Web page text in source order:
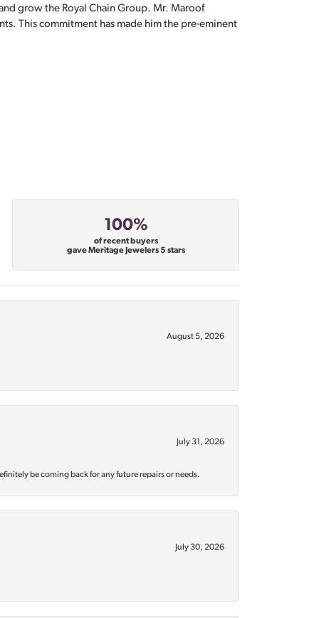
grow the Royal Chain Group. Mr. Maroof
This commitment has made him the pre-eminent
100%
of recent buyers
gave Meritage Jewelers 5 stars
August 5, 2026
July 31, 2026
be coming back for any future repairs or needs.
July 30, 2026